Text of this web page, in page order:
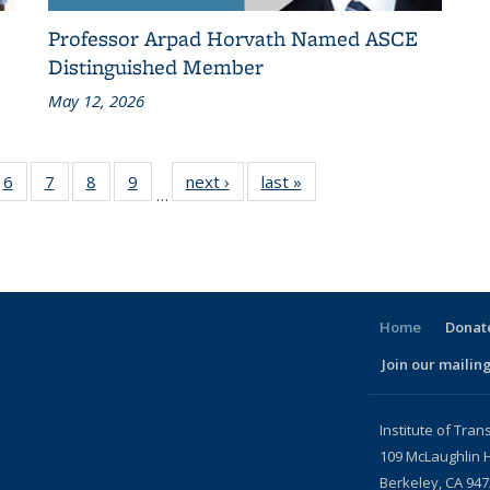
Professor Arpad Horvath Named ASCE
Distinguished Member
May 12, 2026
6
of 186
Recent
7
of 186
Recent
8
of 186
Recent
9
of 186
Recent
…
next › Recent
News
last »
News
Home
Join our
Institute of
109 McLaughlin
Berkeley, CA